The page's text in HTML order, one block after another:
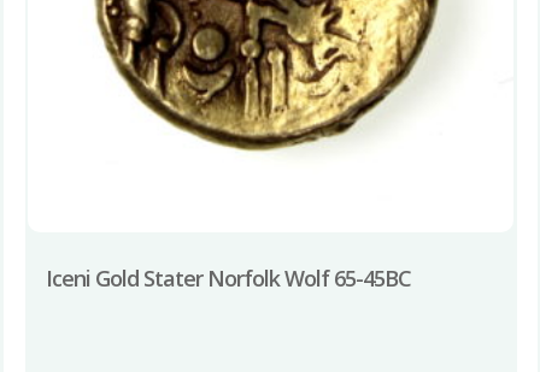
Iceni Gold Stater Norfolk Wolf 65-45BC